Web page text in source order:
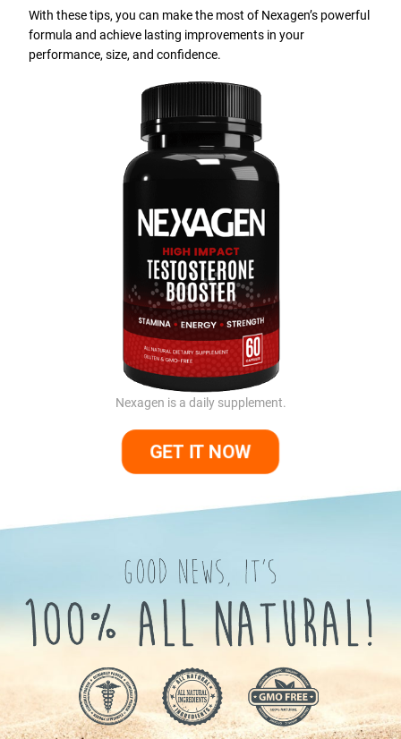
With these tips, you can make the most of Nexagen’s powerful
formula and achieve lasting improvements in your
performance, size, and confidence.
Nexagen is a daily supplement.
GET IT NOW